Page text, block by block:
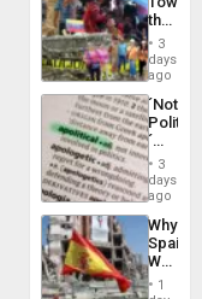
Along
With
the
Hope
as
in
the
of
Solid
Ground
3
days
ago
´Not
´
Just
Means
´I
the
Status
Quo
´
3
days
ago
Why
Spain’s
World
Cup
1